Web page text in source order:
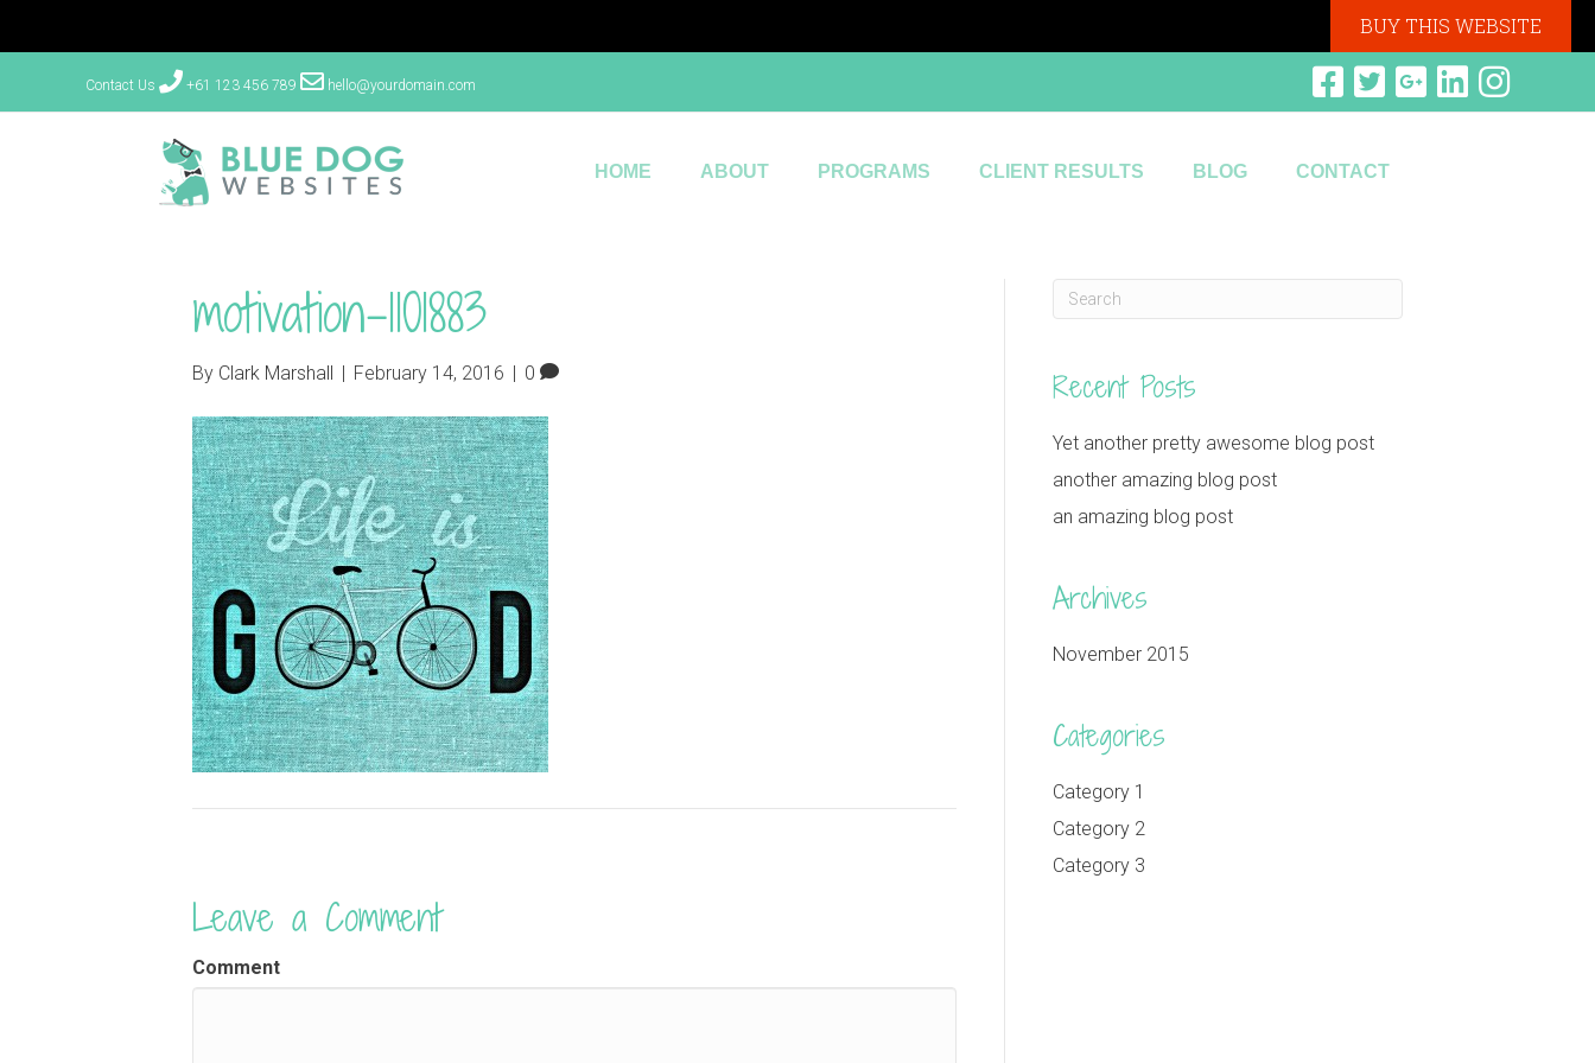
BUY THIS WEBSITE
Contact Us +61 123 456 789 hello@yourdomain.com
HOME ABOUT PROGRAMS CLIENT RESULTS BLOG CONTACT
motivation-1101883
By Clark Marshall | February 14, 2016 | 0
Leave a Comment
Comment
Recent Posts
Yet another pretty awesome blog post
another amazing blog post
an amazing blog post
Archives
November 2015
Categories
Category 1
Category 2
Category 3